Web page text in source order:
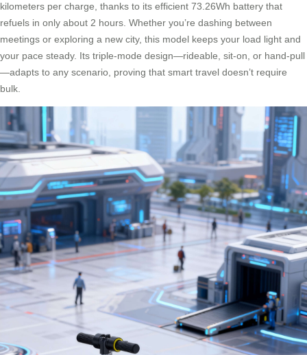
kilometers per charge, thanks to its efficient 73.26Wh battery that
refuels in only about 2 hours. Whether you’re dashing between
meetings or exploring a new city, this model keeps your load light and
your pace steady. Its triple-mode design—rideable, sit-on, or hand-pull
—adapts to any scenario, proving that smart travel doesn’t require
bulk.